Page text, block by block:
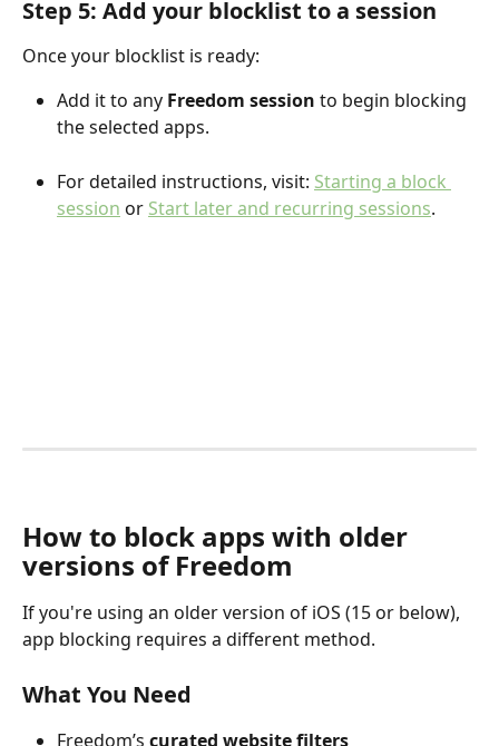
Step 5: Add your blocklist to a session
Once your blocklist is ready:
Add it to any Freedom session to begin blocking
the selected apps.
For detailed instructions, visit: Starting a block
session or Start later and recurring sessions.
How to block apps with older
versions of Freedom
If you're using an older version of iOS (15 or below),
app blocking requires a different method.
What You Need
Freedom’s curated website filters